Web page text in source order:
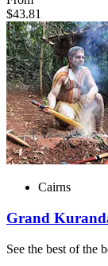
$43.81
Cairns
Grand
See the best of the